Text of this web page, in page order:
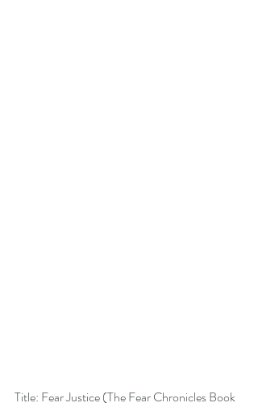
Title: Fear Justice (The Fear Chronicles Book